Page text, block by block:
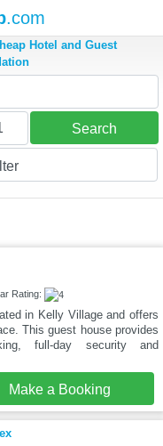
.com
Hotel and Guest
Search
Rating:
in Kelly Village and offers
This guest house provides
full-day security and
Make a Booking